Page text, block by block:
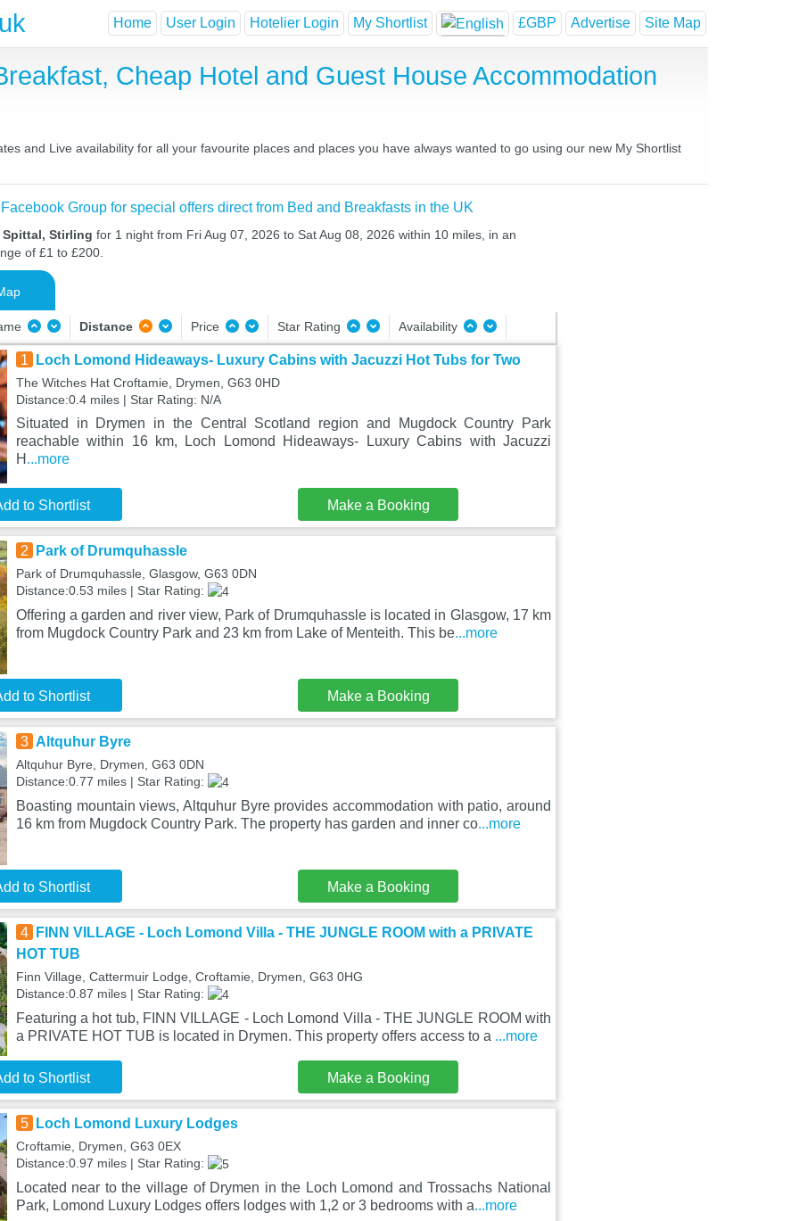
Home User Login Hotelier Login My Shortlist £GBP Advertise Site Map
Cheap Hotel and Guest House Accommodation
and Live availability for all your favourite places and places you have always wanted to go using our new My Shortlist
Group for special offers direct from Bed and Breakfasts in the UK
Stirling for 1 night from Fri Aug 07, 2026 to Sat Aug 08, 2026 within 10 miles, in an
of £1 to £200.
Distance Price Star Rating Availability
1 Loch Lomond Hideaways- Luxury Cabins with Jacuzzi Hot Tubs for Two
The Witches Hat Croftamie, Drymen, G63 0HD
Distance:0.4 miles | Star Rating: N/A
Situated in Drymen in the Central Scotland region and Mugdock Country Park
reachable within 16 km, Loch Lomond Hideaways- Luxury Cabins with Jacuzzi
H ...more
to Shortlist Make a Booking
2 Park of Drumquhassle
Park of Drumquhassle, Glasgow, G63 0DN
Distance:0.53 miles | Star Rating:
Offering a garden and river view, Park of Drumquhassle is located in Glasgow, 17 km
from Mugdock Country Park and 23 km from Lake of Menteith. This be...more
to Shortlist Make a Booking
3 Altquhur Byre
Altquhur Byre, Drymen, G63 0DN
Distance:0.77 miles | Star Rating:
Boasting mountain views, Altquhur Byre provides accommodation with patio, around
16 km from Mugdock Country Park. The property has garden and inner co...more
to Shortlist Make a Booking
4
FINN VILLAGE - Loch Lomond Villa - THE JUNGLE ROOM with a PRIVATE
HOT TUB
Finn Village, Cattermuir Lodge, Croftamie, Drymen, G63 0HG
Distance:0.87 miles | Star Rating:
Featuring a hot tub, FINN VILLAGE - Loch Lomond Villa - THE JUNGLE ROOM with
a PRIVATE HOT TUB is located in Drymen. This property offers access to a ...more
to Shortlist Make a Booking
5 Loch Lomond Luxury Lodges
Croftamie, Drymen, G63 0EX
Distance:0.97 miles | Star Rating:
Located near to the village of Drymen in the Loch Lomond and Trossachs National
Park, Lomond Luxury Lodges offers lodges with 1,2 or 3 bedrooms with a...more